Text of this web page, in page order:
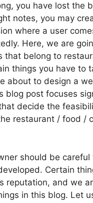
you have lost the
notes, you may
where a user
Here, we are
that belong to
things you have to
about to design a
blog post focuses
decide the
restaurant / food /
should be careful
Certain
reputation, and we
in this blog. Let